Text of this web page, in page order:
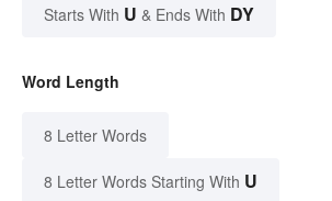
Starts With U & Ends With DY
Word Length
8 Letter Words
8 Letter Words Starting With U